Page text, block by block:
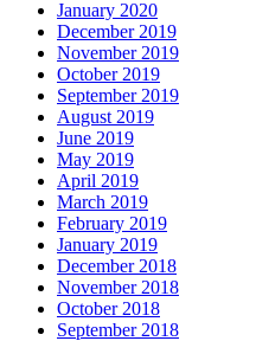
January 2020
December 2019
November 2019
October 2019
September 2019
August 2019
June 2019
May 2019
April 2019
March 2019
February 2019
January 2019
December 2018
November 2018
October 2018
September 2018